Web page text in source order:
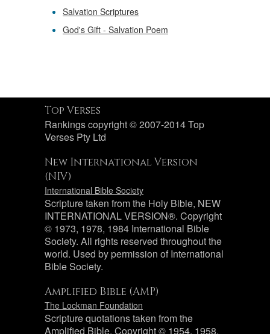
Salvation Scriptures
God's Gift - Salvation Poem
Top Verses
Rankings copyright © 2007-2014 Top
Verses Pty Ltd
New International Version
(NIV)
International Bible Society
Scripture taken from the Holy Bible, NEW
INTERNATIONAL VERSION®. Copyright
© 1973, 1978, 1984 International Bible
Society. All rights reserved throughout the
world. Used by permission of International
Bible Society.
Amplified Bible (AMP)
The Lockman Foundation
Scripture quotations taken from the
Amplified Bible, Copyright © 1954, 1958,